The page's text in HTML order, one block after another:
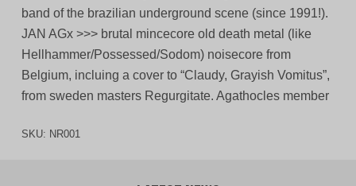
band of the brazilian underground scene (since 1991!).
JAN AGx >>> brutal mincecore old death metal (like
Hellhammer/Possessed/Sodom) noisecore from
Belgium, incluing a cover to “Claudy, Grayish Vomitus”,
from sweden masters Regurgitate. Agathocles member
SKU: NR001